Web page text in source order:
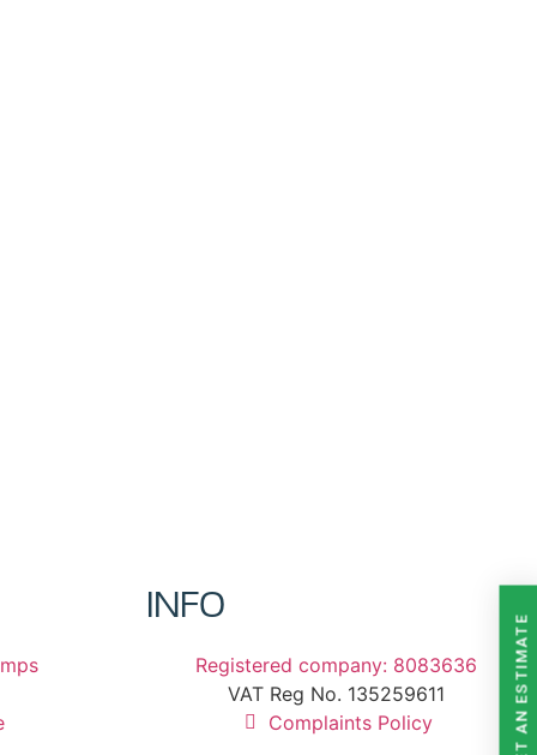
GET AN ESTIMATE
INFO
Registered company: 8083636
VAT Reg No. 135259611
Complaints Policy